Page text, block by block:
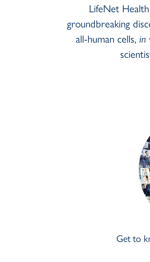
LifeNet
groundbreaking
all-human cells,in
Get to